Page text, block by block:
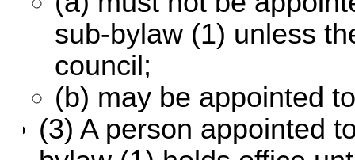
sub-bylaw (1) unless
council;
(b) may be appointed
(3) A person appointed